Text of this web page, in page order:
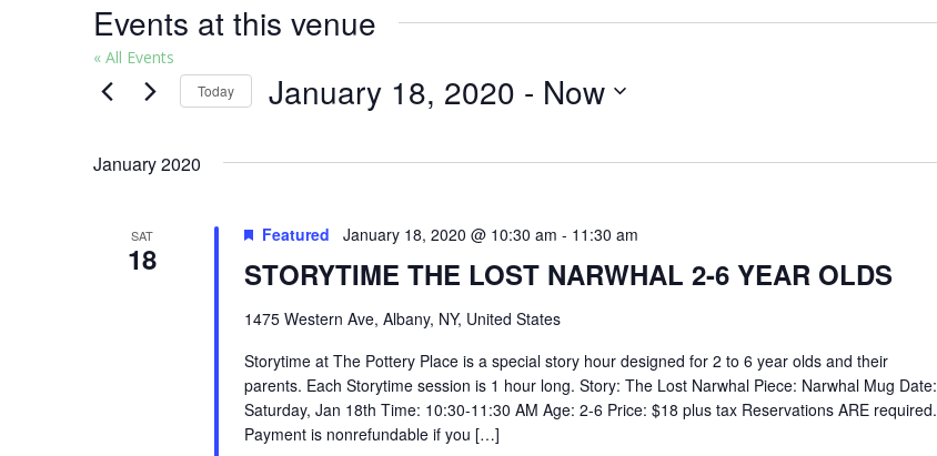
Events at this venue
« All Events
Today January 18, 2020 - Now
January 2020
SAT
18 STORYTIME THE LOST NARWHAL 2-6 YEAR OLDS
Featured January 18, 2020 @ 10:30 am - 11:30 am
1475 Western Ave, Albany, NY, United States
Storytime at The Pottery Place is a special story hour designed for 2 to 6 year olds and their
parents. Each Storytime session is 1 hour long. Story: The Lost Narwhal Piece: Narwhal Mug Date:
Saturday, Jan 18th Time: 10:30-11:30 AM Age: 2-6 Price: $18 plus tax Reservations ARE required.
Payment is nonrefundable if you […]